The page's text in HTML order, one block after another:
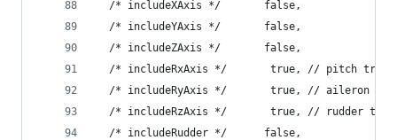
  /* includeXAxis */       false,
  /* includeYAxis */       false,
  /* includeZAxis */       false,
/* includeRxAxis */       true, // pitch trim
/* includeRyAxis */       true, // aileron
/* includeRzAxis */       true, // rudder trim
  /* includeRudder */      false,